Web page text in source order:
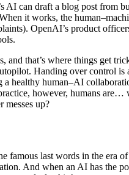
can draft a blog post from
it works, the
OpenAI’s product
and that’s where things get
Handing over control
healthy human–AI
however, humans
messes up?
famous last words in the era
And when an AI has the